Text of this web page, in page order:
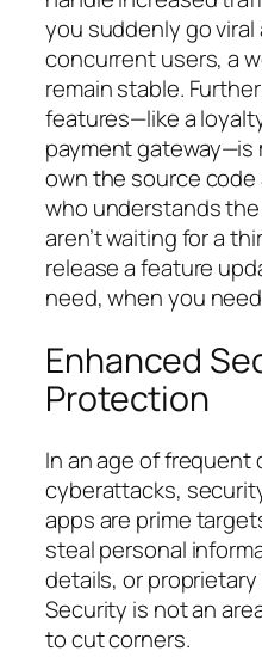
you suddenly go
concurrent users, a
remain stable.
features—like a
payment gateway—is
own the source code
who understands the
aren’t waiting for a
release a feature
need, when you
Enhanced
Protection
In an age of frequent
cyberattacks,
apps are prime
steal personal
details, or
Security is not an
to cut corners.